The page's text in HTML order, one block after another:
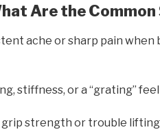
Are the
ache or sharp pain
stiffness, or a “grating”
grip strength or trouble